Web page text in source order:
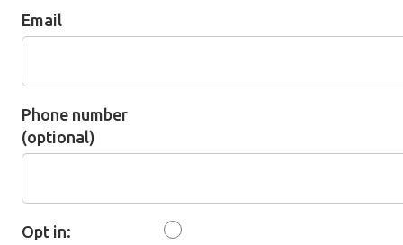
Email
Phone number
(optional)
Opt in: